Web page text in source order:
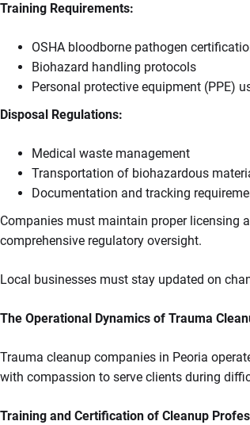
Training Requirements:
OSHA bloodborne pathogen
Biohazard handling protocols
Personal protective equipment (PPE)
Disposal Regulations:
Medical waste management
Transportation of biohazardous
Documentation and tracking
Companies must maintain proper licensing
comprehensive regulatory oversight.
Local businesses must stay updated on
The Operational Dynamics of Trauma
Trauma cleanup companies in Peoria
with compassion to serve clients during
Training and Certification of Cleanup